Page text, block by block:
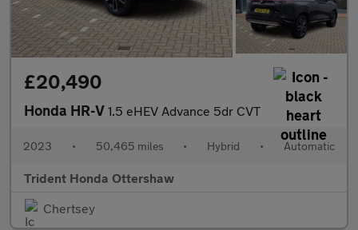
£20,490
Honda HR-V 1.5 eHEV Advance 5dr CVT
2023 • 50,465 miles • Hybrid • Automatic
Trident Honda Ottershaw
Chertsey